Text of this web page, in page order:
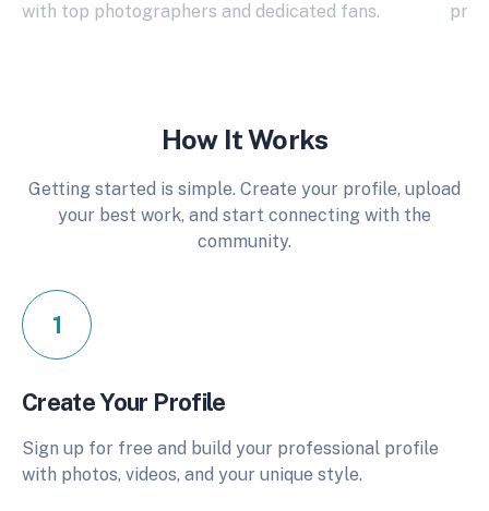
with top photographers and dedicated fans.
How It Works
Getting started is simple. Create your profile, upload
your best work, and start connecting with the
community.
1
Create Your Profile
Sign up for free and build your professional profile
with photos, videos, and your unique style.